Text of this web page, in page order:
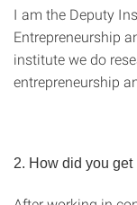
I am the Deputy
Entrepreneurship
institute we do
entrepreneurship
2. How did you